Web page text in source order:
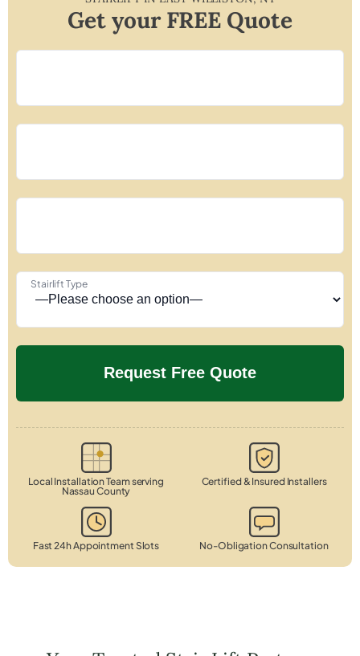
Get your FREE Quote
Stairlift Type
Local Installation Team serving
Nassau County
Certified & Insured Installers
Fast 24h Appointment Slots No-Obligation Consultation